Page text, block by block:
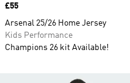
Price
£55
Arsenal 25/26 Home Jersey
Kids Performance
Champions 26 kit Available!